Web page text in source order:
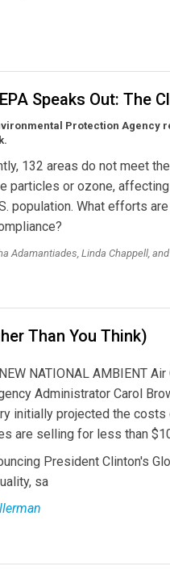
Speaks Out: The
Protection Agency
132 areas do not meet
particles or ozone,
population. What efforts
Adamantiades, Linda Chappell,
Than You Think)
NATIONAL AMBIENT
Administrator Carol
initially projected the
are selling for less than
President Clinton's
sa